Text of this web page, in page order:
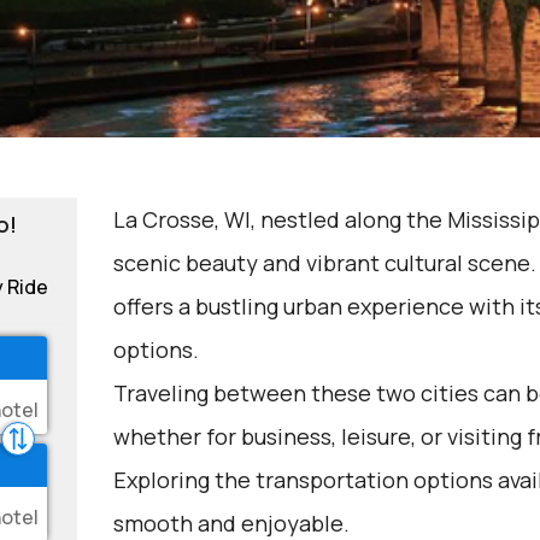
Ride
La Crosse, WI, nestled along the
scenic beauty and vibrant cultural
offers a bustling urban experience with
options.
Traveling between these two cities can
whether for business, leisure, or visiting
Exploring the transportation options
smooth and enjoyable.